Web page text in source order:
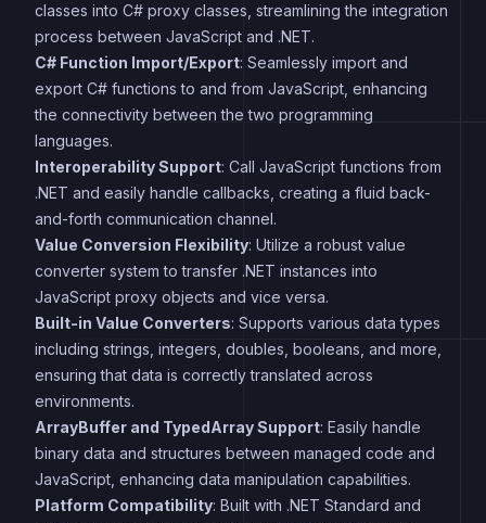
classes into C# proxy classes, streamlining the integration
process between JavaScript and .NET.
C# Function Import/Export: Seamlessly import and
export C# functions to and from JavaScript, enhancing
the connectivity between the two programming
languages.
Interoperability Support: Call JavaScript functions from
.NET and easily handle callbacks, creating a fluid back-
and-forth communication channel.
Value Conversion Flexibility: Utilize a robust value
converter system to transfer .NET instances into
JavaScript proxy objects and vice versa.
Built-in Value Converters: Supports various data types
including strings, integers, doubles, booleans, and more,
ensuring that data is correctly translated across
environments.
ArrayBuffer and TypedArray Support: Easily handle
binary data and structures between managed code and
JavaScript, enhancing data manipulation capabilities.
Platform Compatibility: Built with .NET Standard and